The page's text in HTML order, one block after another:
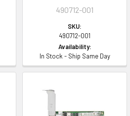
490712-001
SKU:
490712-001
Availability:
In Stock - Ship Same Day